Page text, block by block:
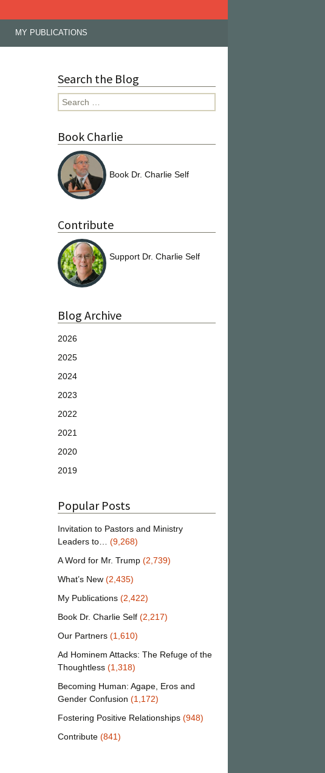
MY PUBLICATIONS
Search the Blog
Search
for:
Book Charlie
Book Dr. Charlie Self
Contribute
Support Dr. Charlie Self
Blog Archive
2026
2025
2024
2023
2022
2021
2020
2019
Popular Posts
Invitation to Pastors and Ministry
Leaders to…
(9,268)
A Word for Mr. Trump (2,739)
What’s New (2,435)
My Publications (2,422)
Book Dr. Charlie Self (2,217)
Our Partners (1,610)
Ad Hominem Attacks: The Refuge of the
Thoughtless (1,318)
Becoming Human: Agape, Eros and
Gender Confusion (1,172)
Fostering Positive Relationships (948)
Contribute (841)